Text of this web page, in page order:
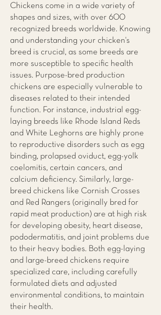
Chickens come in a wide variety of
shapes and sizes, with over 600
recognized breeds worldwide. Knowing
and understanding your chicken's
breed is crucial, as some breeds are
more susceptible to specific health
issues. Purpose-bred production
chickens are especially vulnerable to
diseases related to their intended
function. For instance, industrial egg-
laying breeds like Rhode Island Reds
and White Leghorns are highly prone
to reproductive disorders such as egg
binding, prolapsed oviduct, egg-yolk
coelomitis, certain cancers, and
calcium deficiency. Similarly, large-
breed chickens like Cornish Crosses
and Red Rangers (originally bred for
rapid meat production) are at high risk
for developing obesity, heart disease,
pododermatitis, and joint problems due
to their heavy bodies. Both egg-laying
and large-breed chickens require
specialized care, including carefully
formulated diets and adjusted
environmental conditions, to maintain
their health.